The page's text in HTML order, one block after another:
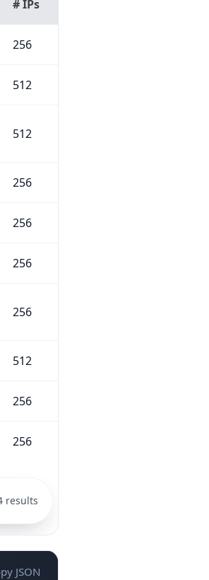
# IPs
256
512
512
256
256
256
256
512
256
256
results
JSON